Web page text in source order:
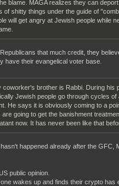
blame. MAGA realizes they can
of shitty things under the guide of
will get angry at Jewish people while
that much credit, they
have their evangelical voter base.
coworker's brother is Rabbi. During his
Jewish people go through cycles of
He says it is obviously coming to a
are going to get the banishment
now. It has never been like that
happened already after the GFC,
public opinion.
wakes up and finds their crypto has